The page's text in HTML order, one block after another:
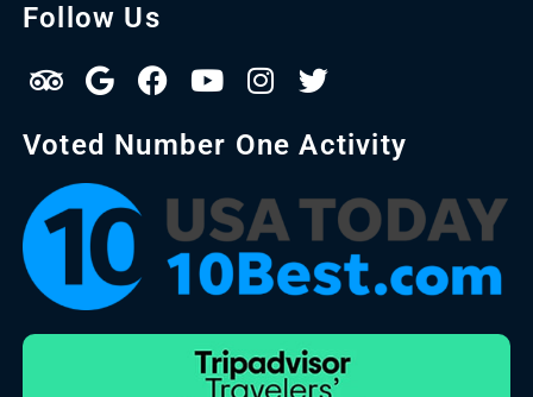
Follow Us
Voted Number One Activity